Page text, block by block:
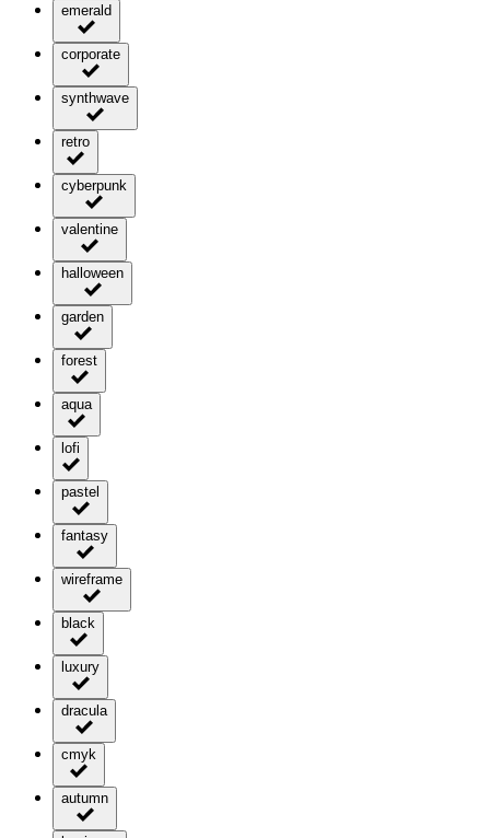
emerald
corporate
synthwave
retro
cyberpunk
valentine
halloween
garden
forest
aqua
lofi
pastel
fantasy
wireframe
black
luxury
dracula
cmyk
autumn